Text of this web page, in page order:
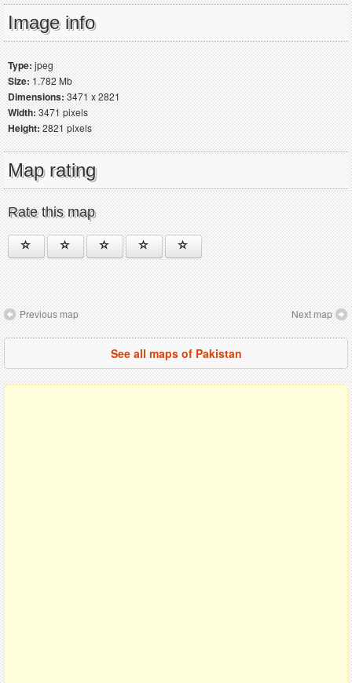
Image info
Type:jpeg
Size:1.782 Mb
Dimensions:3471 x 2821
Width:3471 pixels
Height:2821 pixels
Map rating
Rate this map
Previous map Next map
See all maps of Pakistan